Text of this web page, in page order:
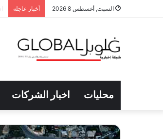
السبت, أغسطس 8 2026 أخبار عاجلة
محليات اخبار الشركات